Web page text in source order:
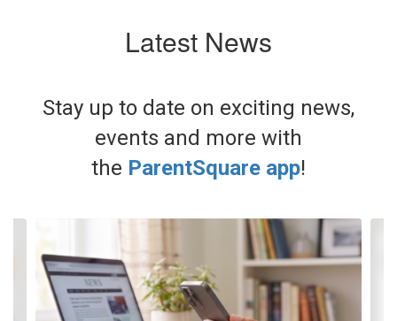
Latest News
Stay up to date on exciting news,
events and more with
the ParentSquare app!
Contains
slides.